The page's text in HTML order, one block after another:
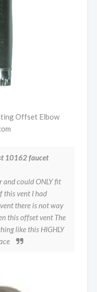
Offset Elbow
10162 faucet
and could ONLY fit
this vent I had
there is not way
this offset vent The
like this HIGHLY